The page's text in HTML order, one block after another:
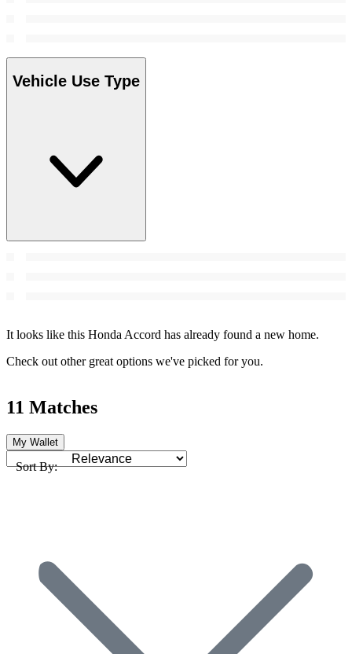
Vehicle Use Type
It looks like this Honda Accord has already found a new home.
Check out other great options we've picked for you.
11 Matches
My Wallet
Sort By: